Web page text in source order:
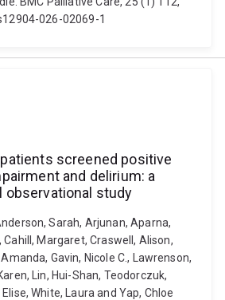
026-02069-1
screened positive
and delirium: a
study
Sarah, Arjunan, Aparna,
Margaret, Craswell, Alison,
Gavin, Nicole C., Lawrenson,
Lin, Hui-Shan, Teodorczuk,
White, Laura and Yap, Chloe